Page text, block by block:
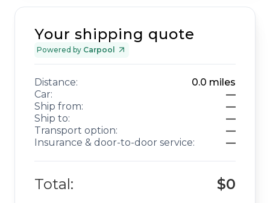
Your shipping quote
Powered by Carpool
Distance: 0.0 miles
Car:
—
Ship from:
—
Ship to:
—
Transport option:
—
Insurance & door-to-door service:
—
Total: $0